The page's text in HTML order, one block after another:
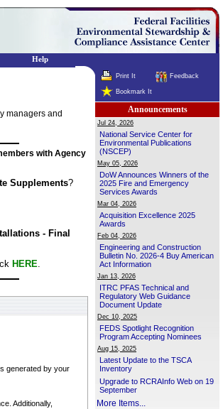
managers and
with Agency
Supplements?
- Final
HERE.
generated by your
Additionally,
Print It Feedback
Bookmark It
Announcements
Jul 24, 2026
National Service Center for
Environmental Publications
(NSCEP)
May 05, 2026
DoW Announces Winners of the
2025 Fire and Emergency
Services Awards
Mar 04, 2026
Acquisition Excellence 2025
Awards
Feb 04, 2026
Engineering and Construction
Bulletin No. 2026-4 Buy American
Act Information
Jan 13, 2026
ITRC PFAS Technical and
Regulatory Web Guidance
Document Update
Dec 10, 2025
FEDS Spotlight Recognition
Program Accepting Nominees
Aug 15, 2025
Latest Update to the TSCA
Inventory
Upgrade to RCRAInfo Web on 19
September
More Items...
Help